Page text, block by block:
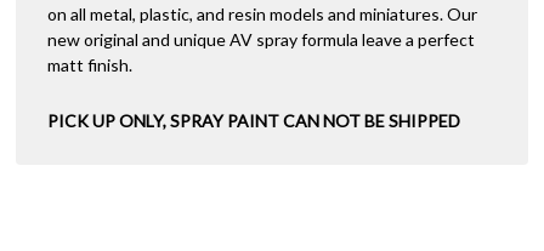
on all metal, plastic, and resin models and miniatures. Our
new original and unique AV spray formula leave a perfect
matt finish.
PICK UP ONLY, SPRAY PAINT CAN NOT BE SHIPPED